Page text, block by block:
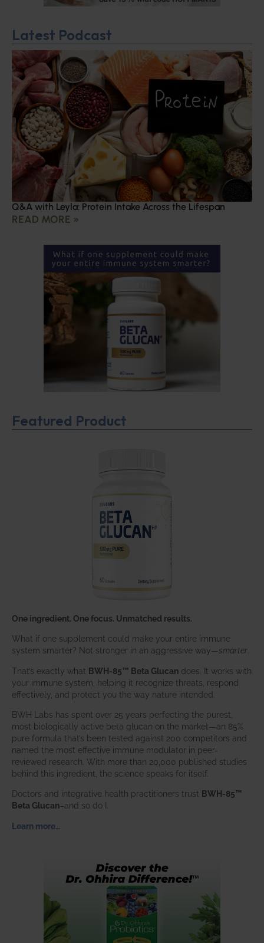
Latest Podcast
Q&A with Leyla: Protein Intake Across the Lifespan
READ MORE »
Featured Product
One ingredient. One focus. Unmatched results.
What if one supplement could make your entire immune
system smarter? Not stronger in an aggressive way—smarter
That’s exactly what BWH-85™ Beta Glucan does. It works with
your immune system, helping it recognize threats, respond
effectively, and protect you the way nature intended.
BWH Labs has spent over 25 years perfecting the purest,
most biologically active beta glucan on the market—an 85%
pure formula that’s been tested against 200 competitors and
named the most effective immune modulator in peer-
reviewed research. With more than 20,000 published studies
behind this ingredient, the science speaks for itself.
Doctors and integrative health practitioners trust BWH-85™
Beta Glucan–and so do I.
Learn more…